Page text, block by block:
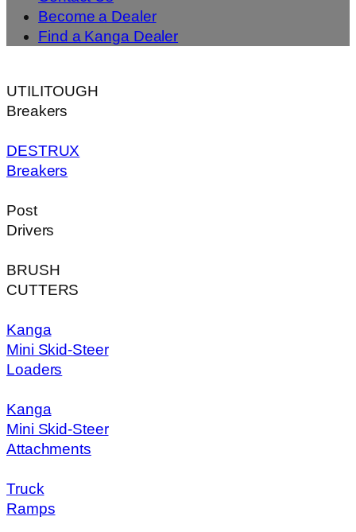
Become a Dealer
Find a Kanga Dealer
UTILITOUGH
Breakers
DESTRUX
Breakers
Post
Drivers
BRUSH
CUTTERS
Kanga
Mini Skid-Steer
Loaders
Kanga
Mini Skid-Steer
Attachments
Truck
Ramps